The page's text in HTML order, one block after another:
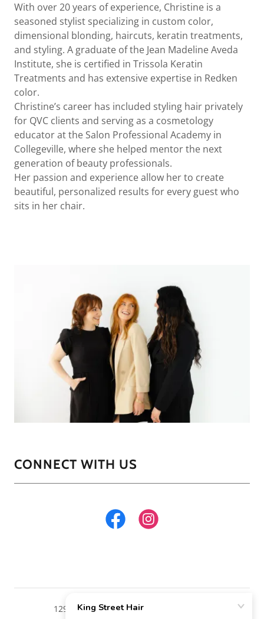
With over 20 years of experience, Christine is a
seasoned stylist specializing in custom color,
dimensional blonding, haircuts, keratin treatments,
and styling. A graduate of the Jean Madeline Aveda
Institute, she is certified in Trissola Keratin
Treatments and has extensive expertise in Redken
color.
Christine’s career has included styling hair privately
for QVC clients and serving as a cosmetology
educator at the Salon Professional Academy in
Collegeville, where she helped mentor the next
generation of beauty professionals.
Her passion and experience allow her to create
beautiful, personalized results for every guest who
sits in her chair.
CONNECT WITH US
129 West King Street Malvern Pa. 19355